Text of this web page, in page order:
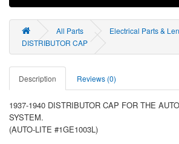
All Parts
Electrical Parts &
DISTRIBUTOR CAP
Description Reviews (0)
1937-1940 DISTRIBUTOR CAP FOR THE
SYSTEM.
(AUTO-LITE #1GE1003L)